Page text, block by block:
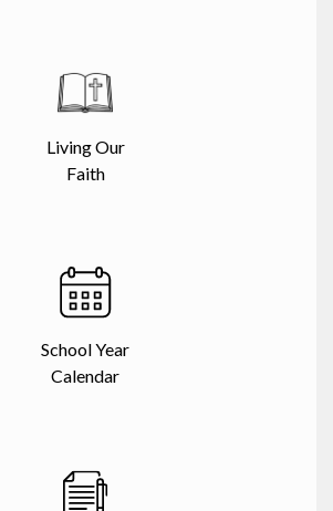
Living Our
Faith
School Year
Calendar